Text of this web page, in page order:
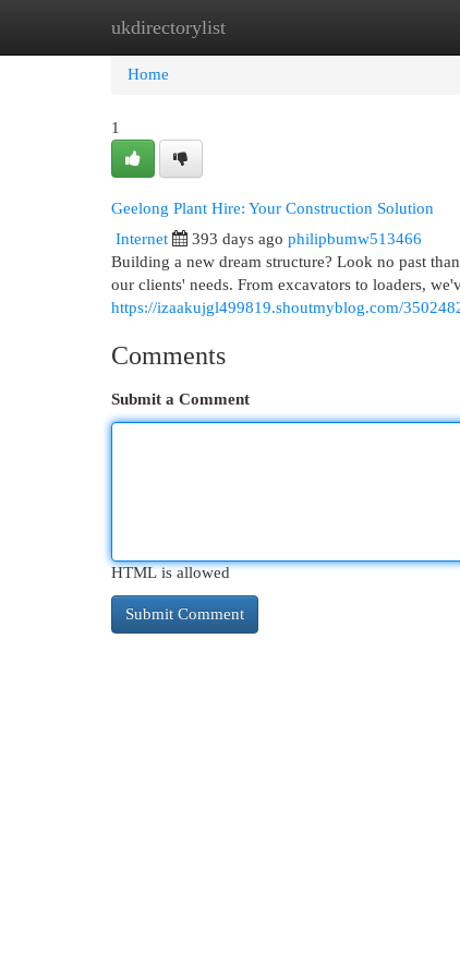
ukdirectorylist
Home New Site Listings
Home
1
Geelong Plant Hire: Your Construction Solution
Internet 393 days ago philipbumw513466
Building a new dream structure? Look no past
our clients' needs. From excavators to loaders,
https://izaakujgl499819.shoutmyblog.com/
Comments
Submit a Comment
HTML is allowed